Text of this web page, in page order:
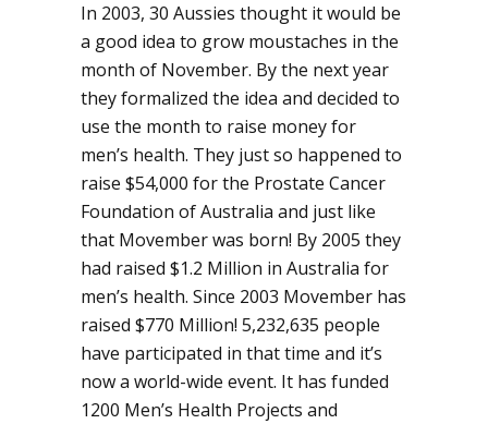
In 2003, 30 Aussies thought it would be
a good idea to grow moustaches in the
month of November. By the next year
they formalized the idea and decided to
use the month to raise money for
men’s health. They just so happened to
raise $54,000 for the Prostate Cancer
Foundation of Australia and just like
that Movember was born! By 2005 they
had raised $1.2 Million in Australia for
men’s health. Since 2003 Movember has
raised $770 Million! 5,232,635 people
have participated in that time and it’s
now a world-wide event. It has funded
1200 Men’s Health Projects and